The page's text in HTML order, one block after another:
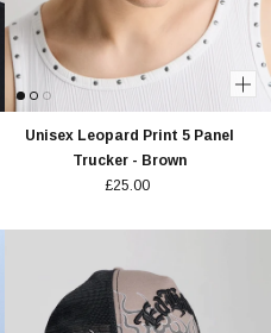
Unisex Leopard Print 5 Panel
Trucker - Brown
£25.00